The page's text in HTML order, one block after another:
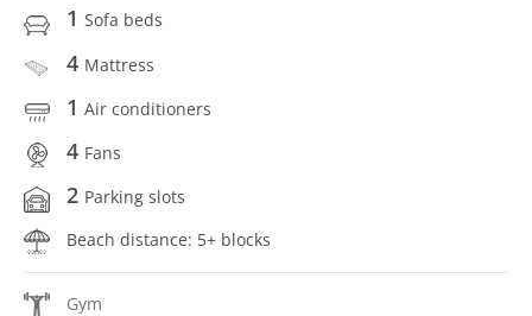
1 Sofa beds
4 Mattress
1 Air conditioners
4 Fans
2 Parking slots
Beach distance: 5+ blocks
Gym